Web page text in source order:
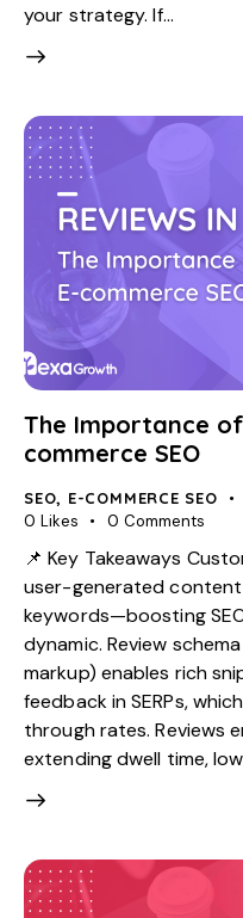
your strategy. If…
The Importance
commerce SEO
SEO, E-COMMERCE SEO
0 Likes 0 Comments
📌 Key Takeaways
user-generated
keywords—boosting
dynamic. Review
markup) enables rich
feedback in SERPs,
through rates. Reviews
extending dwell time,